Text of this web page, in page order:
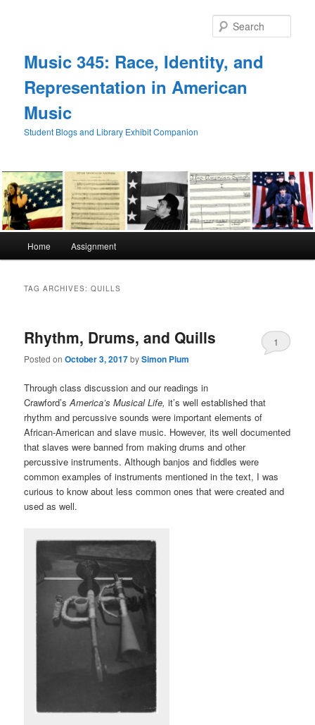
Music 345: Race, Identity, and
Representation in American
Music
Student Blogs and Library Exhibit Companion
Home Assignment
TAG ARCHIVES:QUILLS
Rhythm, Drums, and Quills
Posted onOctober 3, 2017bySimon Plum
1
Through class discussion and our readings in
Crawford’sAmerica’s Musical Life, it’s well established that
rhythm and percussive sounds were important elements of
African-American and slave music. However, its well documented
that slaves were banned from making drums and other
percussive instruments. Although banjos and fiddles were
common examples of instruments mentioned in the text, I was
curious to know about less common ones that were created and
used as well.